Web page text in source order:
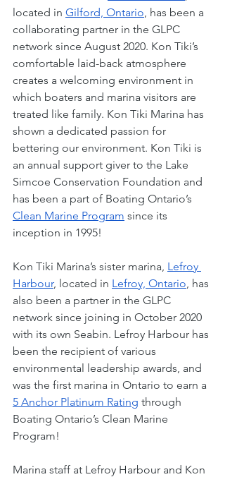
located in Gilford, Ontario, has been a
collaborating partner in the GLPC
network since August 2020. Kon Tiki’s
comfortable laid-back atmosphere
creates a welcoming environment in
which boaters and marina visitors are
treated like family. Kon Tiki Marina has
shown a dedicated passion for
bettering our environment. Kon Tiki is
an annual support giver to the Lake
Simcoe Conservation Foundation and
has been a part of Boating Ontario’s
Clean Marine Program since its
inception in 1995!
Kon Tiki Marina’s sister marina, Lefroy
Harbour, located in Lefroy, Ontario, has
also been a partner in the GLPC
network since joining in October 2020
with its own Seabin. Lefroy Harbour has
been the recipient of various
environmental leadership awards, and
was the first marina in Ontario to earn a
5 Anchor Platinum Rating through
Boating Ontario’s Clean Marine
Program!
Marina staff at Lefroy Harbour and Kon